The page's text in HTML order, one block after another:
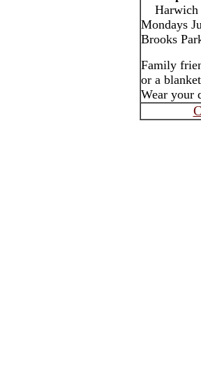
Harwich
Mondays
Brooks
Family
or a
Wear your